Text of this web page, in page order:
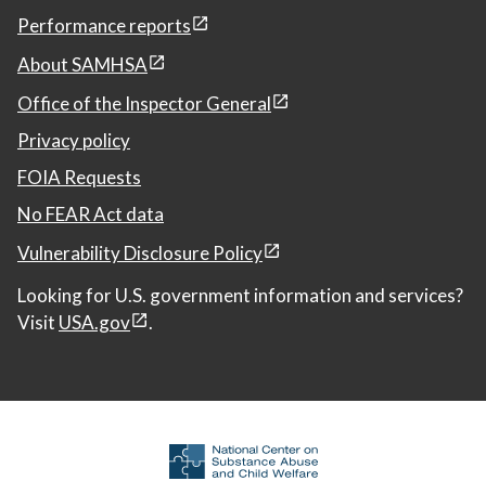
Performance reports
About SAMHSA
Office of the Inspector General
Privacy policy
FOIA Requests
No FEAR Act data
Vulnerability Disclosure Policy
Looking for U.S. government information and services?
Visit USA.gov .